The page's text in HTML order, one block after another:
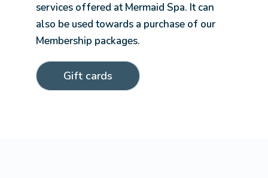
services offered at Mermaid Spa. It can
also be used towards a purchase of our
Membership packages.
Gift cards